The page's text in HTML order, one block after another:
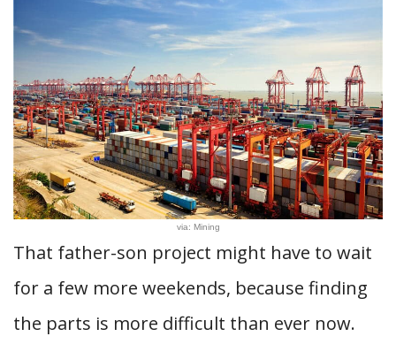
via: Mining
That father-son project might have to wait
for a few more weekends, because finding
the parts is more difficult than ever now.